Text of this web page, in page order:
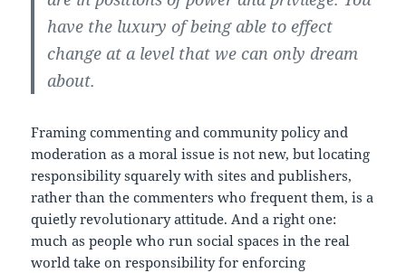
have the luxury of being able to effect
change at a level that we can only dream
about.
Framing commenting and community policy and
moderation as a moral issue is not new, but locating
responsibility squarely with sites and publishers,
rather than the commenters who frequent them, is a
quietly revolutionary attitude. And a right one:
much as people who run social spaces in the real
world take on responsibility for enforcing